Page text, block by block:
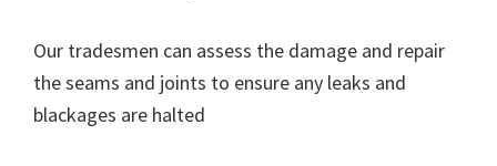
Our tradesmen can assess the damage and repair
the seams and joints to ensure any leaks and
blackages are halted